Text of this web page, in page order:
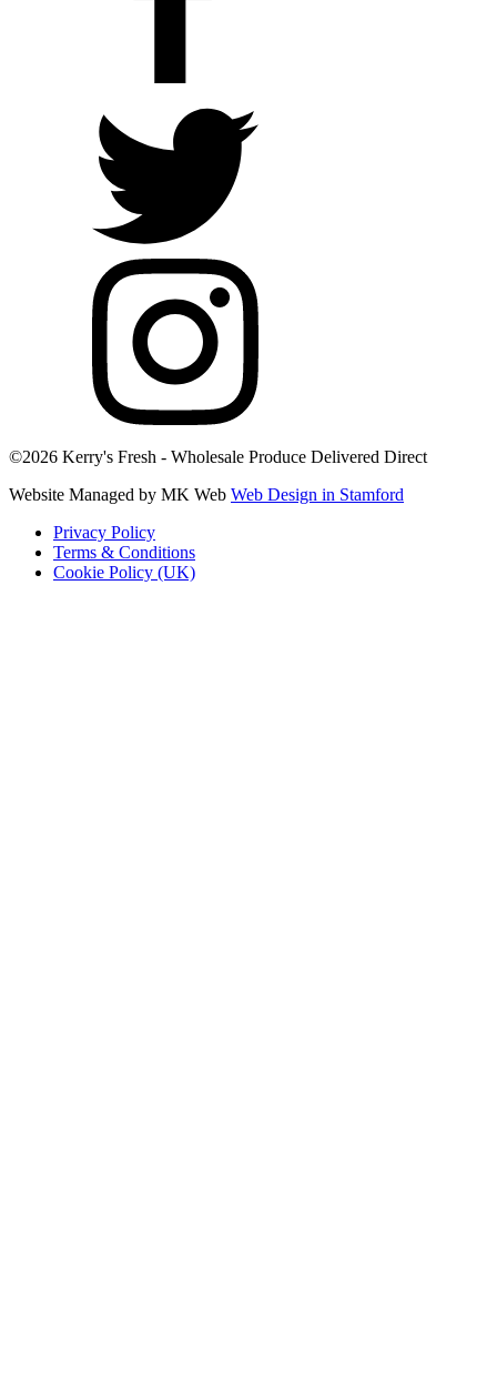
©2026 Kerry's Fresh - Wholesale Produce Delivered Direct
Website Managed by MK Web Web Design in Stamford
Privacy Policy
Terms & Conditions
Cookie Policy (UK)